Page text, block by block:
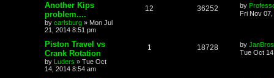
Another Kips
problem....
by carlsburg » Mon Jul
21, 2014 8:51 pm
12 36252 by
Fri Nov
Piston Travel vs
Crank Rotation
by Luders » Tue Oct
14, 2014 8:54 am
1 18728 by JanBros
Tue Oct